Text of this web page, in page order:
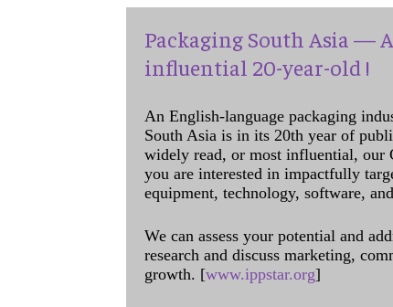
Packaging South Asia —
influential 20-year-old !
An English-language packaging
South Asia is in its 20th year of
widely read, or most influential, our
you are interested in impactfully
equipment, technology, software,
We can assess your potential and
research and discuss marketing,
growth. [www.ippstar.org]